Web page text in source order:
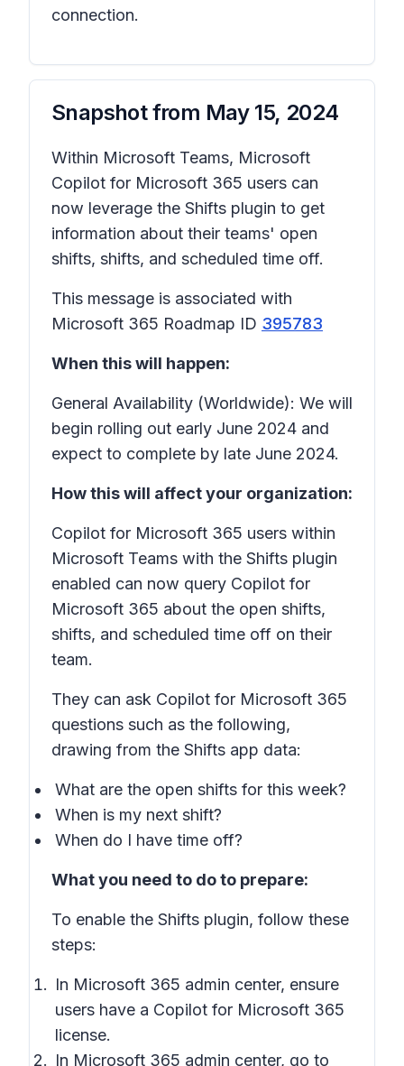
connection.
Snapshot from May 15, 2024
Within Microsoft Teams, Microsoft
Copilot for Microsoft 365 users can
now leverage the Shifts plugin to get
information about their teams' open
shifts, shifts, and scheduled time off.
This message is associated with
Microsoft 365 Roadmap ID 395783
When this will happen:
General Availability (Worldwide): We will
begin rolling out early June 2024 and
expect to complete by late June 2024.
How this will affect your organization:
Copilot for Microsoft 365 users within
Microsoft Teams with the Shifts plugin
enabled can now query Copilot for
Microsoft 365 about the open shifts,
shifts, and scheduled time off on their
team.
They can ask Copilot for Microsoft 365
questions such as the following,
drawing from the Shifts app data:
What are the open shifts for this week?
When is my next shift?
When do I have time off?
What you need to do to prepare:
To enable the Shifts plugin, follow these
steps:
In Microsoft 365 admin center, ensure
users have a Copilot for Microsoft 365
license.
In Microsoft 365 admin center, go to